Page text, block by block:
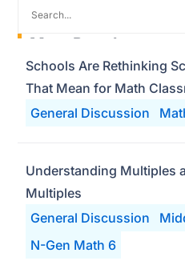
Most Popular
General Discussion
Schools Are Rethinking
That Mean for Math
General Discussion
N-Gen Math 6
Understanding Multiples
Multiples